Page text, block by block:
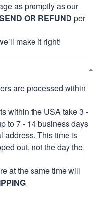
as promptly as our
OR REFUND per
make it right!
are processed within
within the USA take 3 -
to 7 - 14 business days
address. This time is
out, not the day the
at the same time will